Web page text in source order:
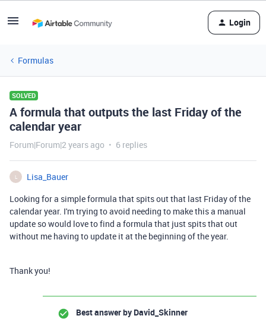
Login
Formulas
SOLVED
A formula that outputs the last Friday of the
calendar year
Forum|Forum|2 years ago 6 replies
Lisa_Bauer
Looking for a simple formula that spits out that last Friday of the
calendar year. I'm trying to avoid needing to make this a manual
update so would love to find a formula that just spits that out
without me having to update it at the beginning of the year.
Thank you!
Best answer by David_Skinner